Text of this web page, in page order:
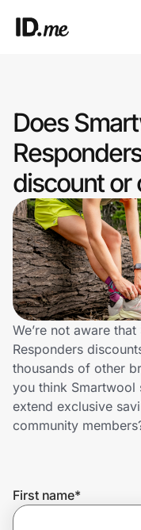
Clothing & Accessories
Health & Beauty
Sports & Outdoors
Travel & Entertainment
Lifestyle
Technology & Office
Home, Auto & Pets
Shopping & Delivery
Get the
Does
discount or
We’re not aware
Responders
thousands of other
you think Smartwool
extend exclusive
community
First name*